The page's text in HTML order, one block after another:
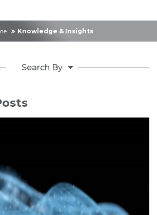
Knowledge & Insights
Search By